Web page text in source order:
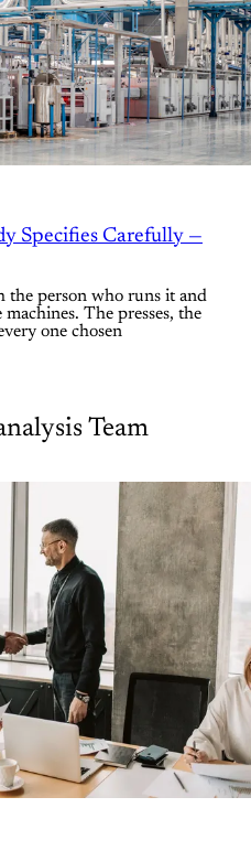
Specifies Carefully —
the person who runs it and
The presses, the
one chosen
Team